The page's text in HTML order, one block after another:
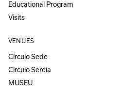
Educational Program
Visits
VENUES
Círculo Sede
Círculo Sereia
MUSEU